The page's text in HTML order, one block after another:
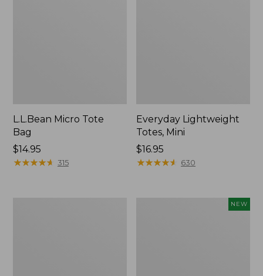
L.L.Bean Micro Tote
Bag
Price:
$14.95
$14.95
★★★★★
★★★★★ 315
Everyday Lightweight
Totes, Mini
Price:
$16.95
$16.95
★★★★★
★★★★★ 630
NEW